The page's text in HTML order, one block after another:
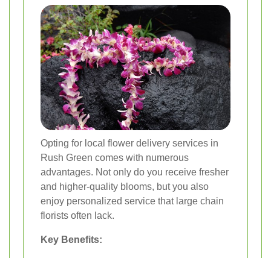
Opting for local flower delivery services in
Rush Green comes with numerous
advantages. Not only do you receive fresher
and higher-quality blooms, but you also
enjoy personalized service that large chain
florists often lack.
Key Benefits: